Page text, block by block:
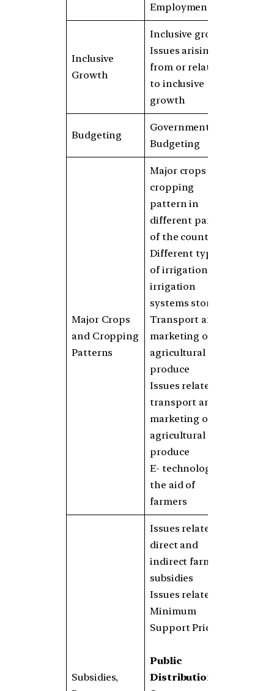
Employment
Inclusive
Growth
Inclusive growth
Issues arising
from or related
to inclusive
growth
Budgeting
Government
Budgeting
Major Crops
and Cropping
Patterns
Major crops and
cropping
pattern in
different parts
of the country
Different types
of irrigation and
irrigation
systems storage
Transport and
marketing of
agricultural
produce
Issues related to
transport and
marketing of
agricultural
produce
E- technology in
the aid of
farmers
Subsidies,
Issues related to
direct and
indirect farm
subsidies
Issues related to
Minimum
Support Prices
Public
Distribution